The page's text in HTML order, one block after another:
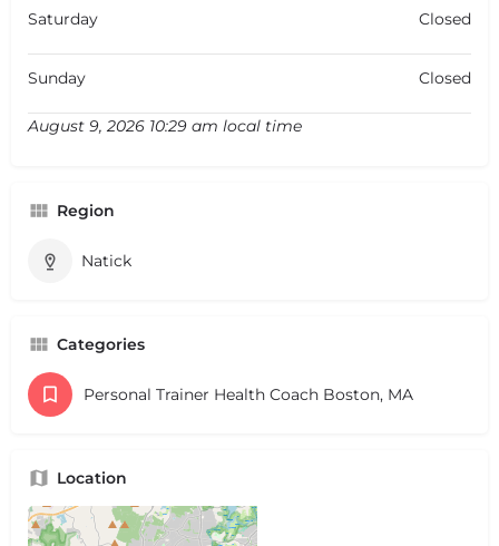
Saturday Closed
Sunday Closed
August 9, 2026 10:29 am local time
Region
Natick
Categories
Personal Trainer Health Coach Boston, MA
Location